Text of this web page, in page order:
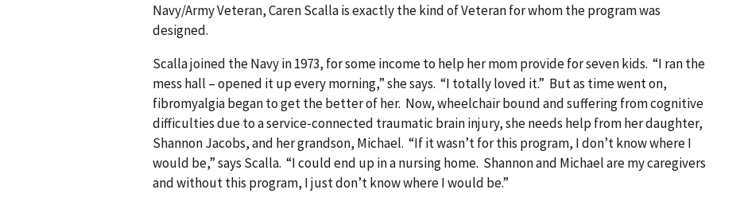
Navy/Army Veteran, Caren Scalla is exactly the kind of Veteran for whom the program was
designed.
Scalla joined the Navy in 1973, for some income to help her mom provide for seven kids. “I ran the
mess hall – opened it up every morning,” she says. “I totally loved it.” But as time went on,
fibromyalgia began to get the better of her. Now, wheelchair bound and suffering from cognitive
difficulties due to a service-connected traumatic brain injury, she needs help from her daughter,
Shannon Jacobs, and her grandson, Michael. “If it wasn’t for this program, I don’t know where I
would be,” says Scalla. “I could end up in a nursing home. Shannon and Michael are my caregivers
and without this program, I just don’t know where I would be.”